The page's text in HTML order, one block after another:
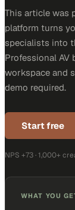
This article was
platform turns
specialists into
Professional AV
workspace and
demo required.
Start free
NPS +73 · 1,000+
WHAT YOU